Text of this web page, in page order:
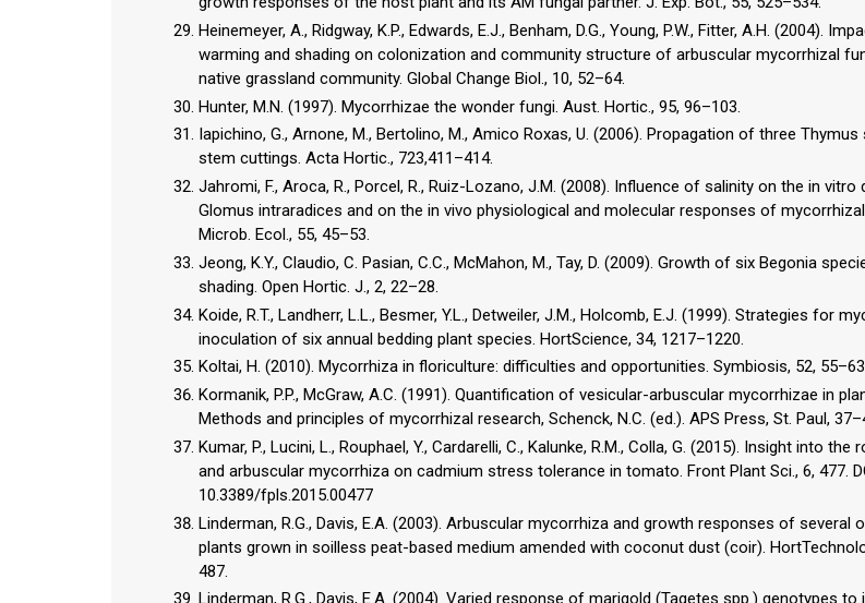
Heinemeyer, A., Ridgway, K.P., Edwards, E.J., Benham, D.G., Young, P.W., Fitter, A.H. (2004).
warming and shading on colonization and community structure of arbuscular mycorrhizal
native grassland community. Global Change Biol., 10, 52–64.
Hunter, M.N. (1997). Mycorrhizae the wonder fungi. Aust. Hortic., 95, 96–103.
Iapichino, G., Arnone, M., Bertolino, M., Amico Roxas, U. (2006). Propagation of three
stem cuttings. Acta Hortic., 723,411–414.
Jahromi, F., Aroca, R., Porcel, R., Ruiz-Lozano, J.M. (2008). Influence of salinity on the in
Glomus intraradices and on the in vivo physiological and molecular responses of
Microb. Ecol., 55, 45–53.
Jeong, K.Y., Claudio, C. Pasian, C.C., McMahon, M., Tay, D. (2009). Growth of six Begonia
shading. Open Hortic. J., 2, 22–28.
Koide, R.T., Landherr, L.L., Besmer, Y.L., Detweiler, J.M., Holcomb, E.J. (1999). Strategies for
inoculation of six annual bedding plant species. HortScience, 34, 1217–1220.
Koltai, H. (2010). Mycorrhiza in floriculture: difficulties and opportunities. Symbiosis, 52,
Kormanik, P.P., McGraw, A.C. (1991). Quantification of vesicular-arbuscular mycorrhizae in
Methods and principles of mycorrhizal research, Schenck, N.C. (ed.). APS Press, St. Paul,
Kumar, P., Lucini, L., Rouphael, Y., Cardarelli, C., Kalunke, R.M., Colla, G. (2015). Insight into
and arbuscular mycorrhiza on cadmium stress tolerance in tomato. Front Plant Sci., 6, 477.
10.3389/fpls.2015.00477
Linderman, R.G., Davis, E.A. (2003). Arbuscular mycorrhiza and growth responses of several
plants grown in soilless peat-based medium amended with coconut dust (coir).
487.